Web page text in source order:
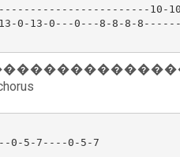
10-
0-13-0---0---8-8-8-
0-5-7----0-5-7